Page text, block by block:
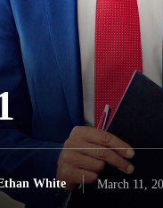
White March 11,